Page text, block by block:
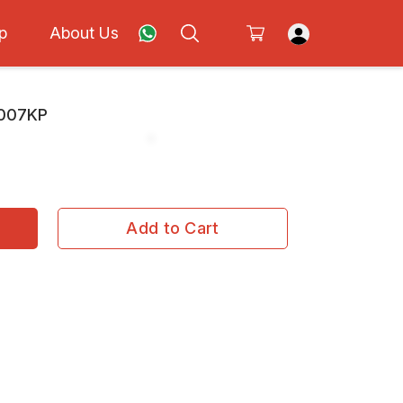
About Us
Add to Cart